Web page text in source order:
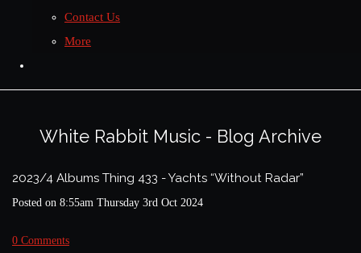
Contact Us
More
White Rabbit Music - Blog Archive
2023/4 Albums Thing 433 - Yachts “Without Radar”
Posted on 8:55am Thursday 3rd Oct 2024
0 Comments